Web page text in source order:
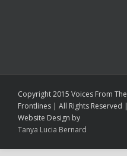
Copyright 2015 Voices From The
Frontlines | All Rights Reserved |
Website Design by
Tanya Lucia Bernard